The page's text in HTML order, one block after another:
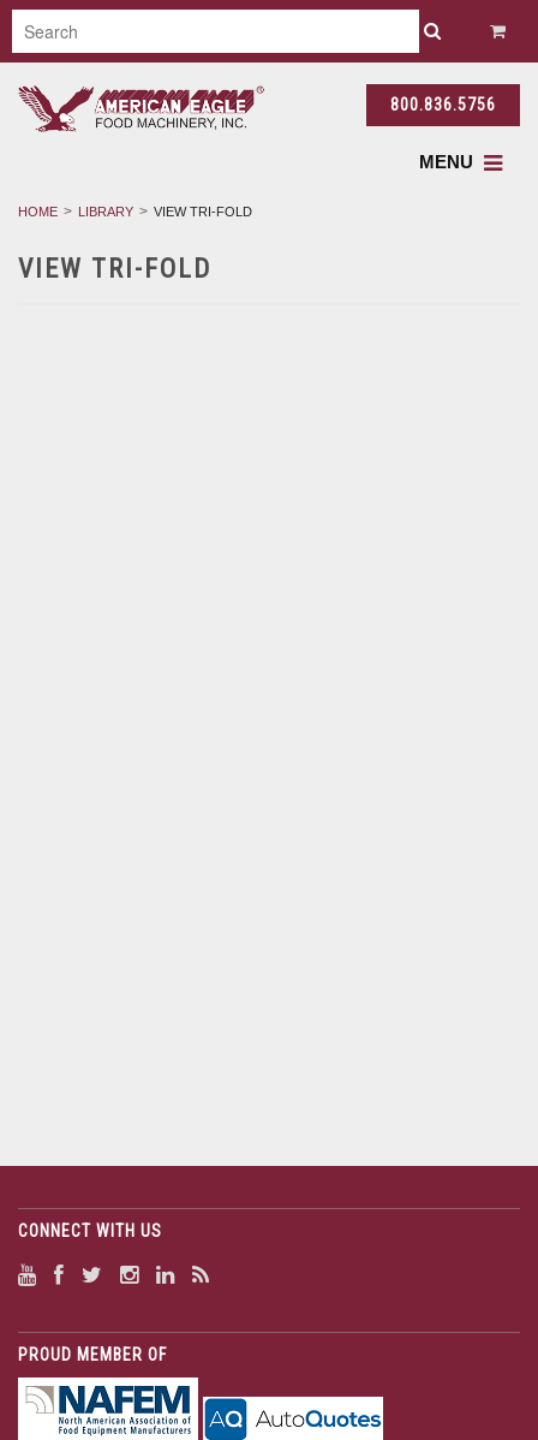
800.836.5756
MENU
HOME LIBRARY VIEW TRI-FOLD
VIEW TRI-FOLD
CONNECT WITH US
PROUD MEMBER OF